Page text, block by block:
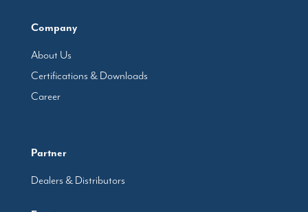
Company
About Us
Certifications & Downloads
Career
Partner
Dealers & Distributors